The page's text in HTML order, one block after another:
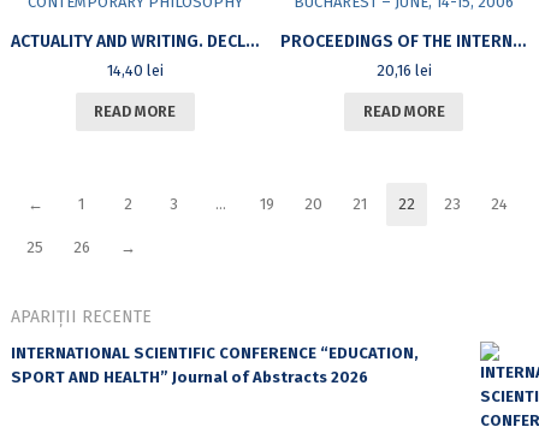
ACTUALITY AND WRITING. DECLARATIVE ADVERSITIES AND RADICAL COMPLICITIES IN CONTEMPORARY PHILOSOPHY
14,40 lei
READ MORE
PROCEEDINGS OF THE INTERNATIONAL SYMPOSIUM «SYSTEMS, IMAGES, LANGUAGES», BUCHAREST – JUNE, 14-15, 2006
20,16 lei
READ MORE
← 1 2 3 … 19 20 21 22 23 24
25 26 →
APARIȚII RECENTE
INTERNATIONAL SCIENTIFIC CONFERENCE “EDUCATION,
SPORT AND HEALTH” Journal of Abstracts 2026